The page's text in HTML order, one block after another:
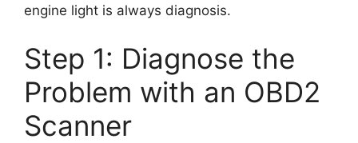
engine light is always diagnosis.
Step 1: Diagnose the
Problem with an OBD2
Scanner